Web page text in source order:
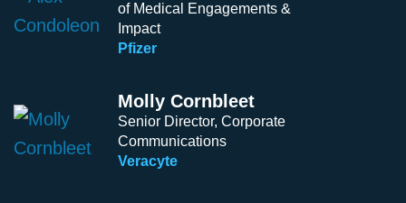
of Medical Engagements &
Impact
Pfizer
Molly Cornbleet
Senior Director, Corporate
Communications ​​​
Veracyte